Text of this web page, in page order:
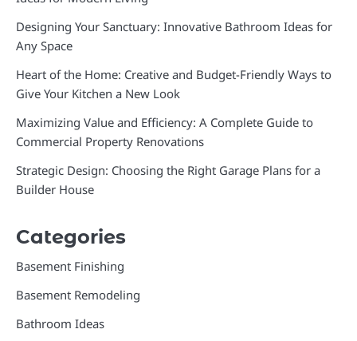
Designing Your Sanctuary: Innovative Bathroom Ideas for
Any Space
Heart of the Home: Creative and Budget-Friendly Ways to
Give Your Kitchen a New Look
Maximizing Value and Efficiency: A Complete Guide to
Commercial Property Renovations
Strategic Design: Choosing the Right Garage Plans for a
Builder House
Categories
Basement Finishing
Basement Remodeling
Bathroom Ideas